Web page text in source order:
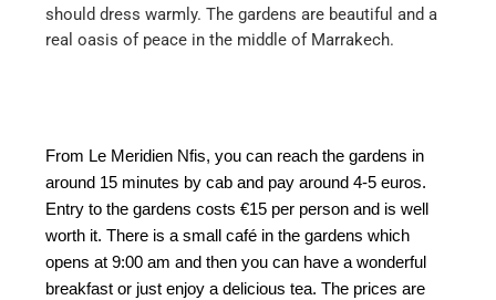
should dress warmly. The gardens are beautiful and a
real oasis of peace in the middle of Marrakech.
From Le Meridien Nfis, you can reach the gardens in
around 15 minutes by cab and pay around 4-5 euros.
Entry to the gardens costs €15 per person and is well
worth it. There is a small café in the gardens which
opens at 9:00 am and then you can have a wonderful
breakfast or just enjoy a delicious tea. The prices are